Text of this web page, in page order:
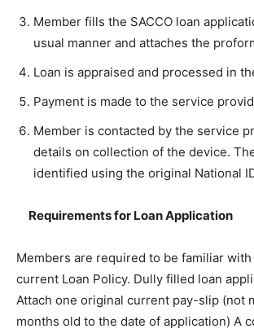
Member fills the SACCO loan
usual manner and attaches the
Loan is appraised and processed in
Payment is made to the service
Member is contacted by the service
details on collection of the device.
identified using the original National
Requirements for Loan Application
Members are required to be familiar with
current Loan Policy. Dully filled loan
Attach one original current pay-slip (not
months old to the date of application) A